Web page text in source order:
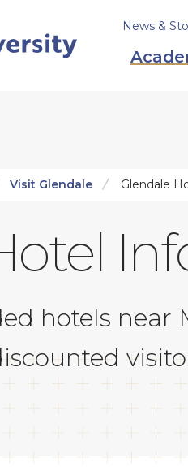
News &
Visit Glendale Glendale
hotels near